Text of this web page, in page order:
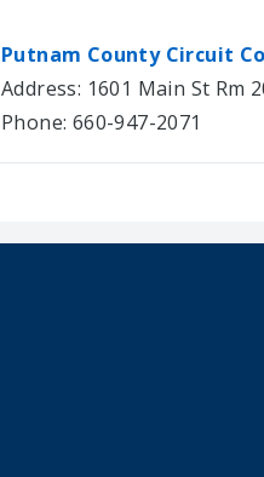
Putnam County Circuit
Address: 1601 Main St Rm
Phone: 660-947-2071